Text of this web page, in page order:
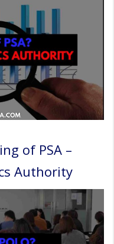
of PSA –
Authority